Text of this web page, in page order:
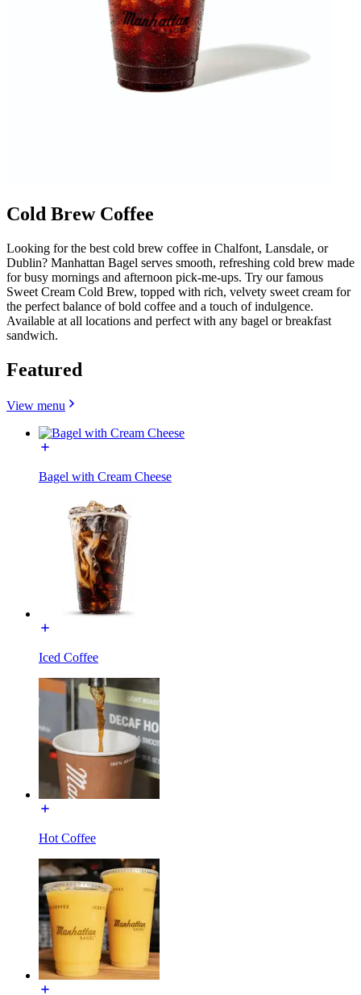
Cold Brew Coffee
Looking for the best cold brew coffee in Chalfont, Lansdale, or
Dublin? Manhattan Bagel serves smooth, refreshing cold brew made
for busy mornings and afternoon pick-me-ups. Try our famous
Sweet Cream Cold Brew, topped with rich, velvety sweet cream for
the perfect balance of bold coffee and a touch of indulgence.
Available at all locations and perfect with any bagel or breakfast
sandwich.
Featured
View menu
Bagel with Cream Cheese
Iced Coffee
Hot Coffee